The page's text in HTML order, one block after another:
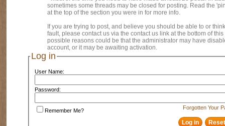
sometimes some threads may be closed for posting. Read the
at the top of the section you were in for more info.
If you are trying to post, and believe you should be able to or
fault, please contact us via the contact us link at the bottom of
possible reasons could be that the administrator may have
account, or it may be awaiting activation.
Log in
User Name:
Password:
Forgotten Your
Remember Me?